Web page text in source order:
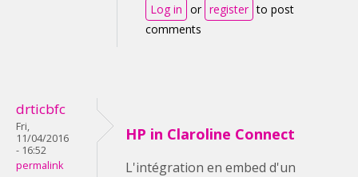
Log in or register to post
comments
drticbfc
Fri,
11/04/2016
- 16:52
permalink
HP in Claroline Connect
L'intégration en embed d'un